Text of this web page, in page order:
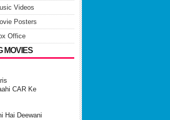
Videos
Posters
Office
MOVIES
CAR Ke
Hai Deewani